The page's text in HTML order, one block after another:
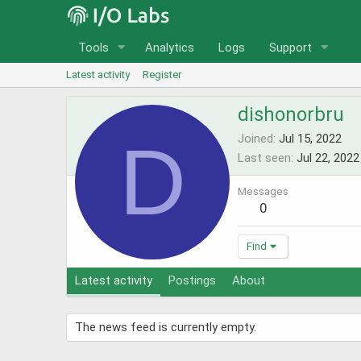
Tools Analytics Logs Support
Latest activity Register
D
dishonorbru
Joined Jul 15, 2022
Last seen Jul 22, 2022
Messages
0
Find
Latest activity Postings About
The news feed is currently empty.